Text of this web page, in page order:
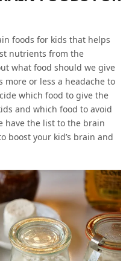
foods for kids that helps
nutrients from the
what food should we give
or less a headache to
which food to give the
and which food to avoid
have the list to the brain
boost your kid’s brain and